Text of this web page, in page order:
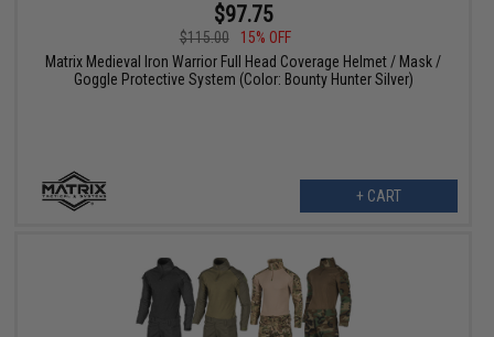
$97.75
$115.00
15% OFF
Matrix Medieval Iron Warrior Full Head Coverage Helmet / Mask /
Goggle Protective System (Color: Bounty Hunter Silver)
+ CART